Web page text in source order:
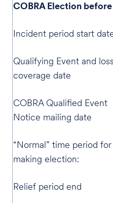
COBRA Election
Incident period start
Qualifying Event and
coverage date
COBRA Qualified Event
Notice mailing date
“Normal” time period for
making election:
Relief period end